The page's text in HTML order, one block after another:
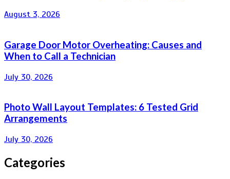
August 3, 2026
Garage Door Motor Overheating: Causes and
When to Call a Technician
July 30, 2026
Photo Wall Layout Templates: 6 Tested Grid
Arrangements
July 30, 2026
Categories